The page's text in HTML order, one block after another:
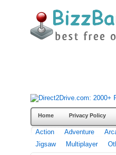
Home Privacy Policy
Action Adventure
Jigsaw
Multiplayer